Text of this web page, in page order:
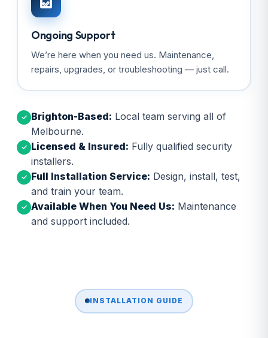
Ongoing Support
We’re here when you need us. Maintenance,
repairs, upgrades, or troubleshooting — just call.
✓ Brighton-Based: Local team serving all of
Melbourne.
✓ Licensed & Insured: Fully qualified security
installers.
✓ Full Installation Service: Design, install, test,
and train your team.
✓ Available When You Need Us: Maintenance
and support included.
INSTALLATION GUIDE